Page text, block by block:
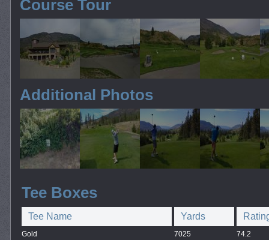
Course Tour
Additional Photos
Tee Boxes
Tee Name Yards
Gold 7025
74.2